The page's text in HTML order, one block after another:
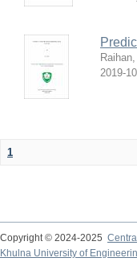
2019-10
1
Copyright © 2024-2025
Khulna University of